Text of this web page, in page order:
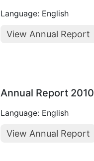
Language: English
View Annual Report
Annual Report 2010
Language: English
View Annual Report